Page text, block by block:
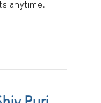
anytime.